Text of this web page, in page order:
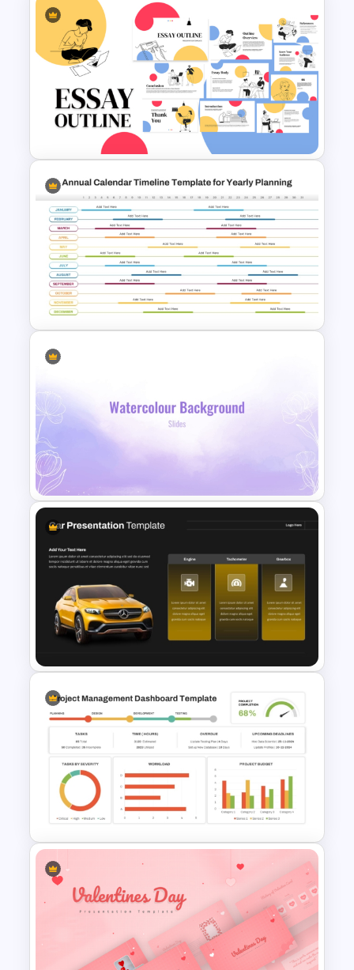
Art Deco Style PowerPoint
Templates
Essay Outline Presentation
Templates
Annual Calendar Timeline
PowerPoint Template for
Yearly Planning
Lavender Watercolor PPT
Template
Car PowerPoint Theme
Template
Project Management